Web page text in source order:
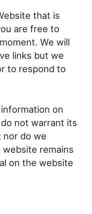
that is
are free to
We will
links but we
to respond to
on
not warrant its
nor do we
remains
on the website